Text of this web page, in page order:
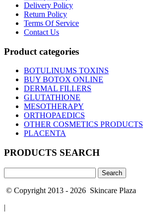
Delivery Policy
Return Policy
Terms Of Service
Contact Us
Product categories
BOTULINUMS TOXINS
BUY BOTOX ONLINE
DERMAL FILLERS
GLUTATHIONE
MESOTHERAPY
ORTHOPAEDICS
OTHER COSMETICS PRODUCTS
PLACENTA
PRODUCTS SEARCH
for:
© Copyright 2013 - 2026 Skincare Plaza
|